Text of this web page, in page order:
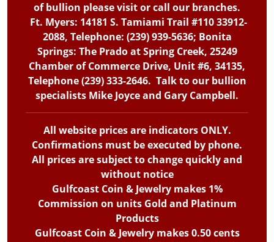
of bullion please visit or call our branches.
Ft. Myers: 14181 S. Tamiami Trail #110 33912-
2088, Telephone: (239) 939-5636; Bonita
Springs: The Prado at Spring Creek, 25249
Chamber of Commerce Drive, Unit #6, 34135,
Telephone (239) 333-2646. Talk to our bullion
specialists Mike Joyce and Gary Campbell.
All website prices are indicators ONLY.
Confirmations must be executed by phone.
All prices are subject to change quickly and
without notice
Gulfcoast Coin & Jewelry makes 1%
Commission on units Gold and Platinum
Products
Gulfcoast Coin & Jewelry makes 0.50 cents